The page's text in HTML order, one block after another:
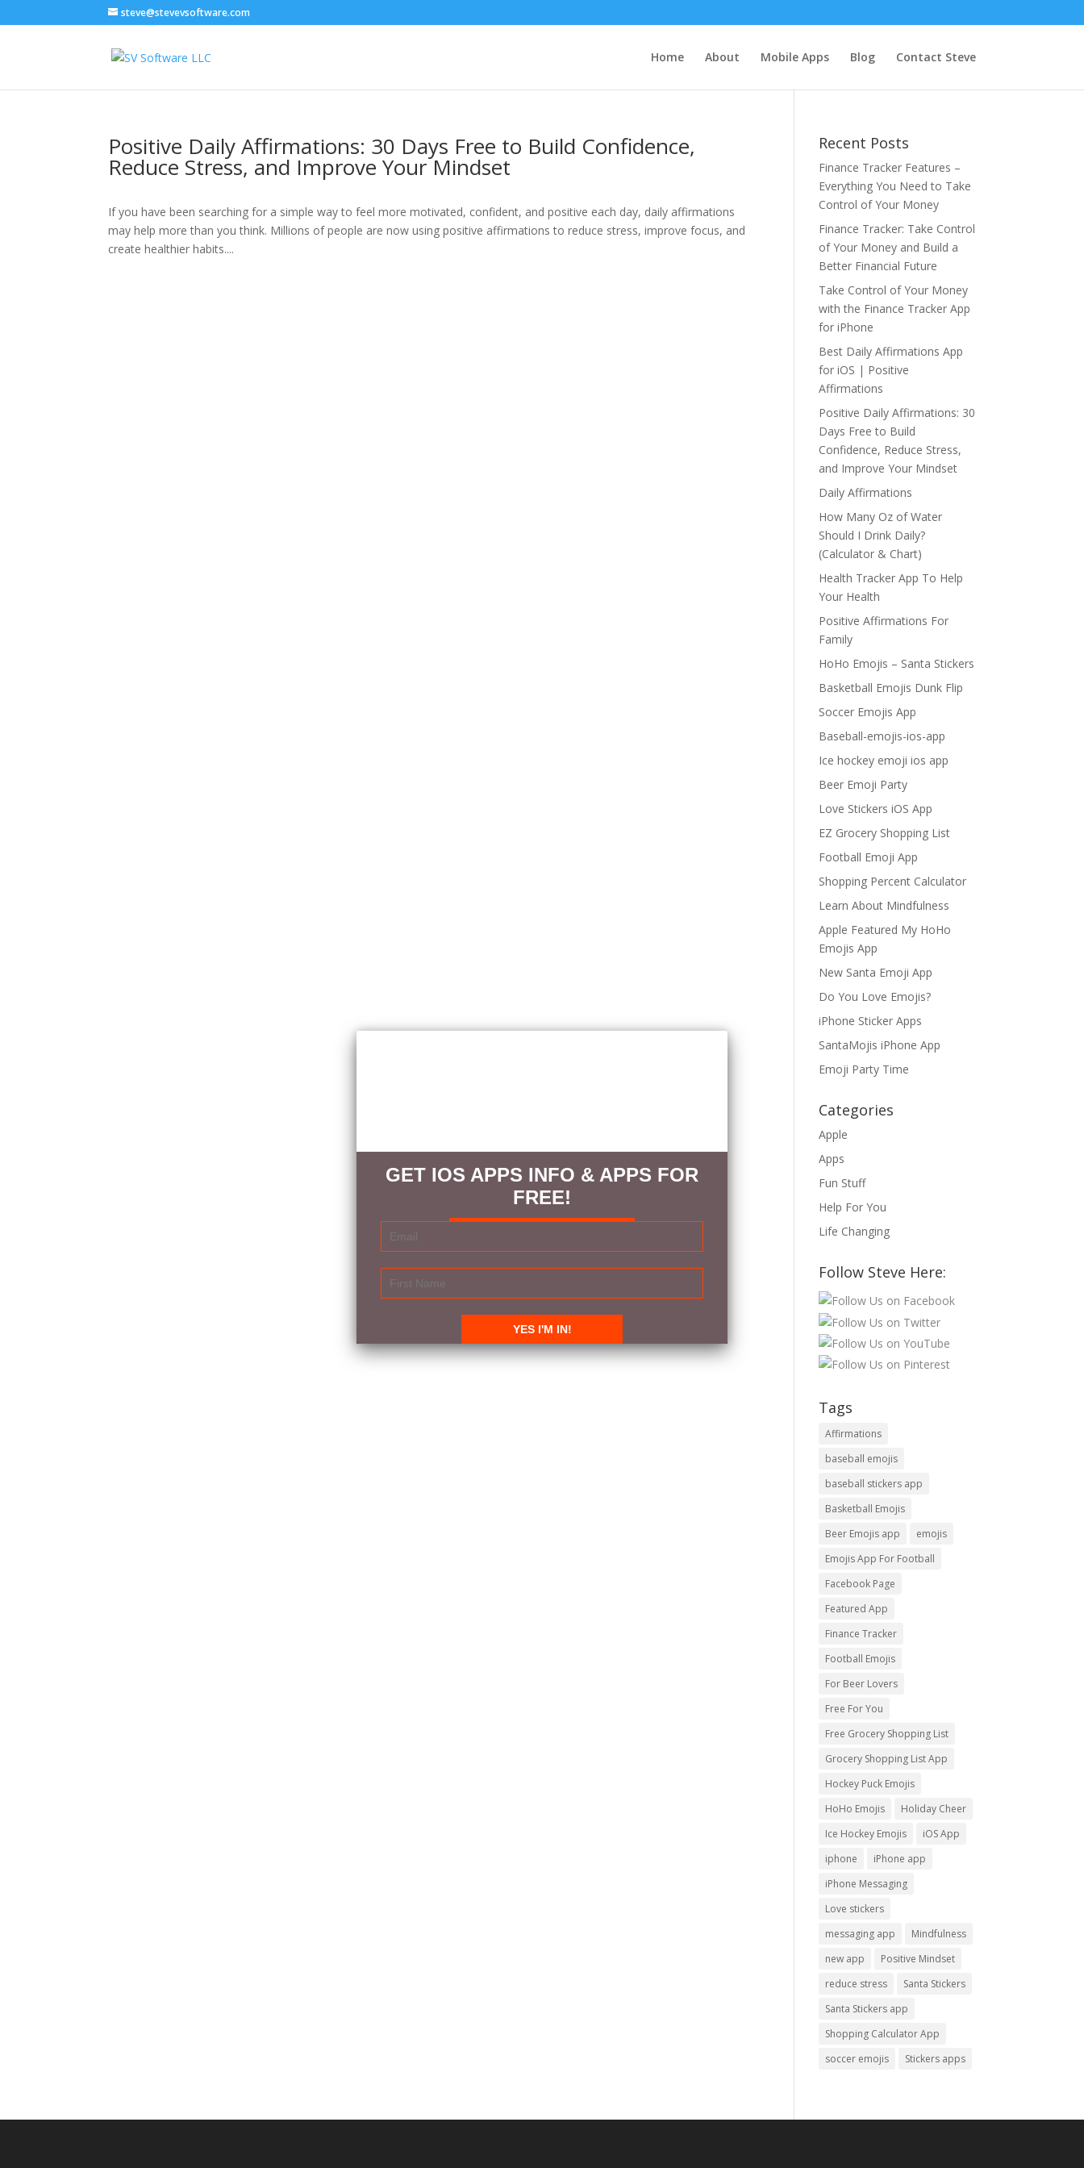
steve@stevevsoftware.com
Home About Mobile Apps Blog Contact Steve
Positive Daily Affirmations: 30 Days Free to Build Confidence,
Reduce Stress, and Improve Your Mindset
If you have been searching for a simple way to feel more motivated, confident, and positive each day, daily affirmations
may help more than you think. Millions of people are now using positive affirmations to reduce stress, improve focus, and
create healthier habits....
Recent Posts
Finance Tracker Features –
Everything You Need to Take
Control of Your Money
Finance Tracker: Take Control
of Your Money and Build a
Better Financial Future
Take Control of Your Money
with the Finance Tracker App
for iPhone
Best Daily Affirmations App
for iOS | Positive
Affirmations
Positive Daily Affirmations: 30
Days Free to Build
Confidence, Reduce Stress,
and Improve Your Mindset
Daily Affirmations
How Many Oz of Water
Should I Drink Daily?
(Calculator & Chart)
Health Tracker App To Help
Your Health
Positive Affirmations For
Family
HoHo Emojis – Santa Stickers
Basketball Emojis Dunk Flip
Soccer Emojis App
Baseball-emojis-ios-app
Ice hockey emoji ios app
Beer Emoji Party
Love Stickers iOS App
EZ Grocery Shopping List
Football Emoji App
Shopping Percent Calculator
Learn About Mindfulness
Apple Featured My HoHo
Emojis App
New Santa Emoji App
Do You Love Emojis?
iPhone Sticker Apps
SantaMojis iPhone App
Emoji Party Time
Categories
Apple
Apps
Fun Stuff
Help For You
Life Changing
Follow Steve Here:
Tags
Affirmations
baseball emojis
baseball stickers app
Basketball Emojis
Beer Emojis app
emojis
Emojis App For Football
Facebook Page
Featured App
Finance Tracker
Football Emojis
For Beer Lovers
Free For You
Free Grocery Shopping List
Grocery Shopping List App
Hockey Puck Emojis
HoHo Emojis
Holiday Cheer
Ice Hockey Emojis
iOS App
iphone
iPhone app
iPhone Messaging
Love stickers
messaging app
Mindfulness
new app
Positive Mindset
reduce stress
Santa Stickers
Santa Stickers app
Shopping Calculator App
soccer emojis
Stickers apps
GET IOS APPS INFO & APPS FOR
FREE!